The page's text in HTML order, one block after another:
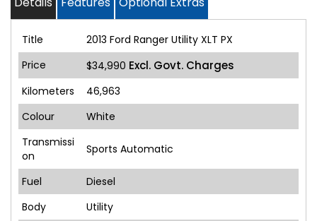
Title
2013 Ford Ranger Utility XLT PX
Price
$34,990 Excl. Govt. Charges
Kilometers
46,963
Colour
White
Transmissi
on
Sports Automatic
Fuel
Diesel
Body
Utility